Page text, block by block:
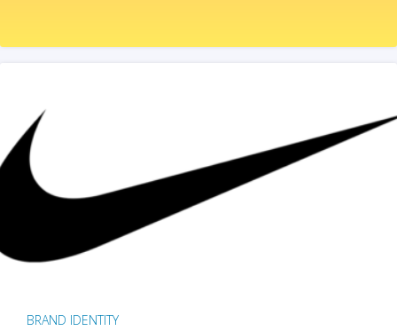
BRAND IDENTITY